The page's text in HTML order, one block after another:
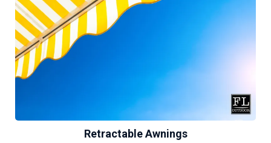
Retractable Awnings